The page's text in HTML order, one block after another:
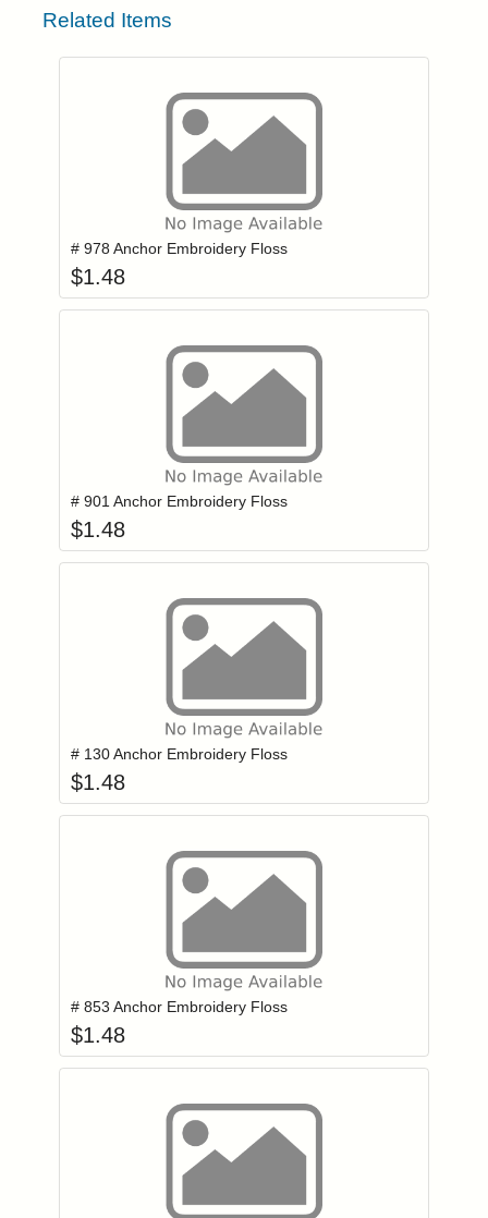
Related Items
Login to add items to your wishlist
# 978 Anchor Embroidery Floss
$1.48
Login to add items to your wishlist
# 901 Anchor Embroidery Floss
$1.48
Login to add items to your wishlist
# 130 Anchor Embroidery Floss
$1.48
Login to add items to your wishlist
# 853 Anchor Embroidery Floss
$1.48
Login to add items to your wishlist